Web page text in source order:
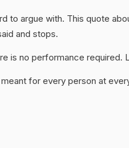
to argue with. This quote
and stops.
is no performance
for every person at